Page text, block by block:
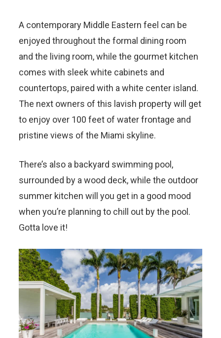
A contemporary Middle Eastern feel can be
enjoyed throughout the formal dining room
and the living room, while the gourmet kitchen
comes with sleek white cabinets and
countertops, paired with a white center island.
The next owners of this lavish property will get
to enjoy over 100 feet of water frontage and
pristine views of the Miami skyline.
There’s also a backyard swimming pool,
surrounded by a wood deck, while the outdoor
summer kitchen will you get in a good mood
when you’re planning to chill out by the pool.
Gotta love it!